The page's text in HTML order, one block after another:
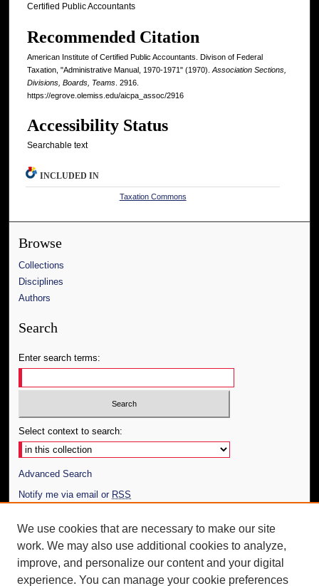
Certified Public Accountants
Recommended Citation
American Institute of Certified Public Accountants. Divison of Federal
Taxation, "Administrative Manual, 1970-1971" (1970). Association Sections,
Divisions, Boards, Teams . 2916.
https://egrove.olemiss.edu/aicpa_assoc/2916
Accessibility Status
Searchable text
INCLUDED IN
Taxation Commons
Browse
Collections
Disciplines
Authors
Search
Enter search terms:
Select context to search:
Advanced Search
Notify me via email or RSS
Author Corner
Author FAQ
Additional Information
We use cookies that are necessary to make our site
work. We may also use additional cookies to analyze,
improve, and personalize our content and your digital
experience. You can manage your cookie preferences